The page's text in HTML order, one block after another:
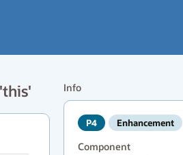
Info
P4 Enhancement
Component